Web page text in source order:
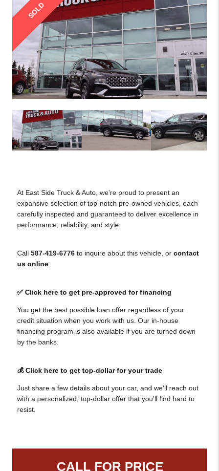
SOLD
At East Side Truck & Auto, we’re proud to present an
expansive selection of top-notch pre-owned vehicles, each
carefully inspected and guaranteed to deliver excellence in
performance, reliability, and style.
Call 587-419-6776 to inquire about this vehicle, or contact
us online
✅ Click here to get pre-approved for financing
You get the best possible loan offer regardless of your
credit situation when you work with us. Our in-house
financing program is also available if you are turned down
by the banks.
💰 Click here to get top-dollar for your trade
Just share a few details about your car, and we’ll reach out
with a personalized, top-dollar offer that you’ll find hard to
resist.
CALL FOR PRICE